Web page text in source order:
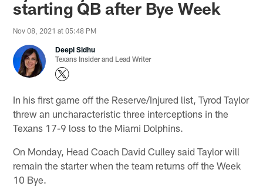
starting QB after Bye Week
Nov 08, 2021 at 05:48 PM
Deepi Sidhu
Texans Insider and Lead Writer
In his first game off the Reserve/Injured list, Tyrod Taylor
threw an uncharacteristic three interceptions in the
Texans 17-9 loss to the Miami Dolphins.
On Monday, Head Coach David Culley said Taylor will
remain the starter when the team returns off the Week
10 Bye.